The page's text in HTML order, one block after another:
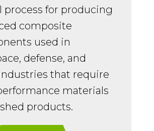
process for producing
composite
used in
defense, and
that require
materials
products.